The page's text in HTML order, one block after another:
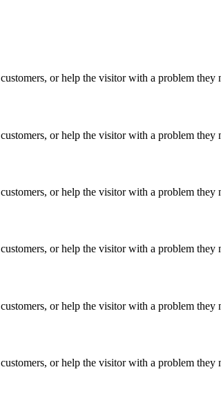
or help the visitor with a problem they
or help the visitor with a problem they
or help the visitor with a problem they
or help the visitor with a problem they
or help the visitor with a problem they
or help the visitor with a problem they